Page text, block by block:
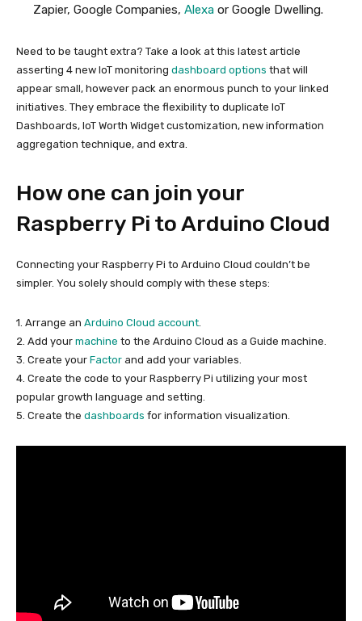
Zapier, Google Companies, Alexa or Google Dwelling.
Need to be taught extra? Take a look at this latest article
asserting 4 new IoT monitoring dashboard options that will
appear small, however pack an enormous punch to your linked
initiatives. They embrace the flexibility to duplicate IoT
Dashboards, IoT Worth Widget customization, new information
aggregation technique, and extra.
How one can join your
Raspberry Pi to Arduino Cloud
Connecting your Raspberry Pi to Arduino Cloud couldn’t be
simpler. You solely should comply with these steps:
1. Arrange an Arduino Cloud account
2. Add your machine to the Arduino Cloud as a Guide machine.
3. Create your Factor and add your variables.
4. Create the code to your Raspberry Pi utilizing your most
popular growth language and setting.
5. Create the dashboards for information visualization.